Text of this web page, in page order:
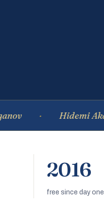
Hidemi Akaiwa
2016
free since day one